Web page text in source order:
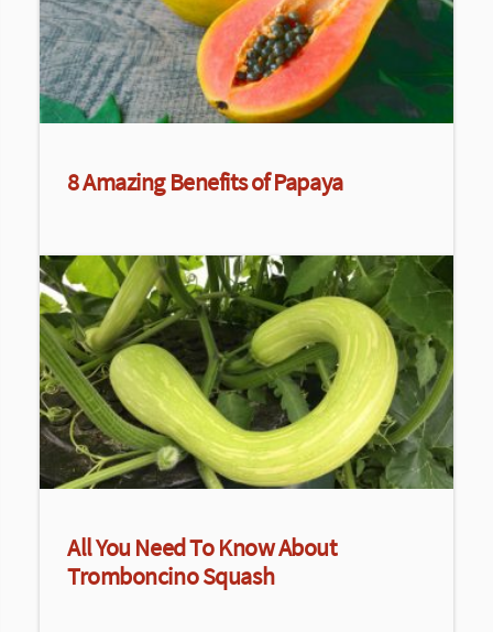
8 Amazing Benefits of Papaya
All You Need To Know About
Tromboncino Squash